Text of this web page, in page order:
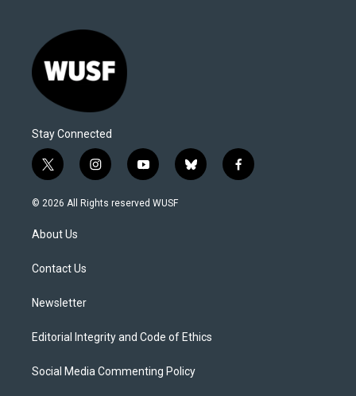
Stay Connected
t
w
i
t
e
i
n
s
y
o
u
b
l
f
a
© 2026 All Rights reserved WUSF
About Us
Contact Us
Newsletter
Editorial Integrity and Code of Ethics
Social Media Commenting Policy